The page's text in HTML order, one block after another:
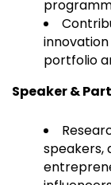
portfolio
Speaker &
speakers,